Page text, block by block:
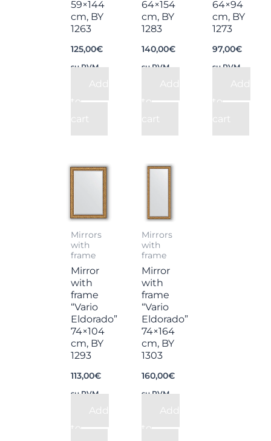
59×144
cm, BY
1263
125,00€
su PVM
Add
to
cart
64×154
cm, BY
1283
140,00€
su PVM
Add
to
cart
64×94
cm, BY
1273
97,00€
su PVM
Add
to
cart
Mirrors
with
frame
Mirror
with
frame
“Vario
Eldorado”
74×104
cm, BY
1293
113,00€
su PVM
Add
to
Mirrors
with
frame
Mirror
with
frame
“Vario
Eldorado”
74×164
cm, BY
1303
160,00€
su PVM
Add
to